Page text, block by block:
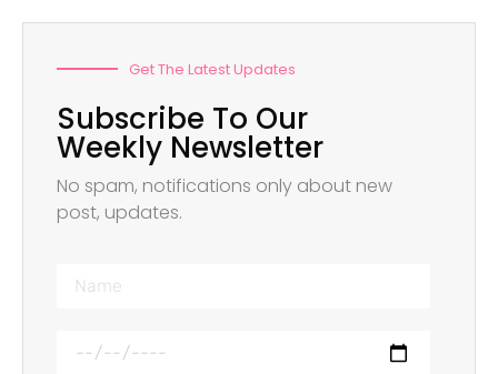
Get The Latest Updates
Subscribe To Our
Weekly Newsletter
No spam, notifications only about new
post, updates.